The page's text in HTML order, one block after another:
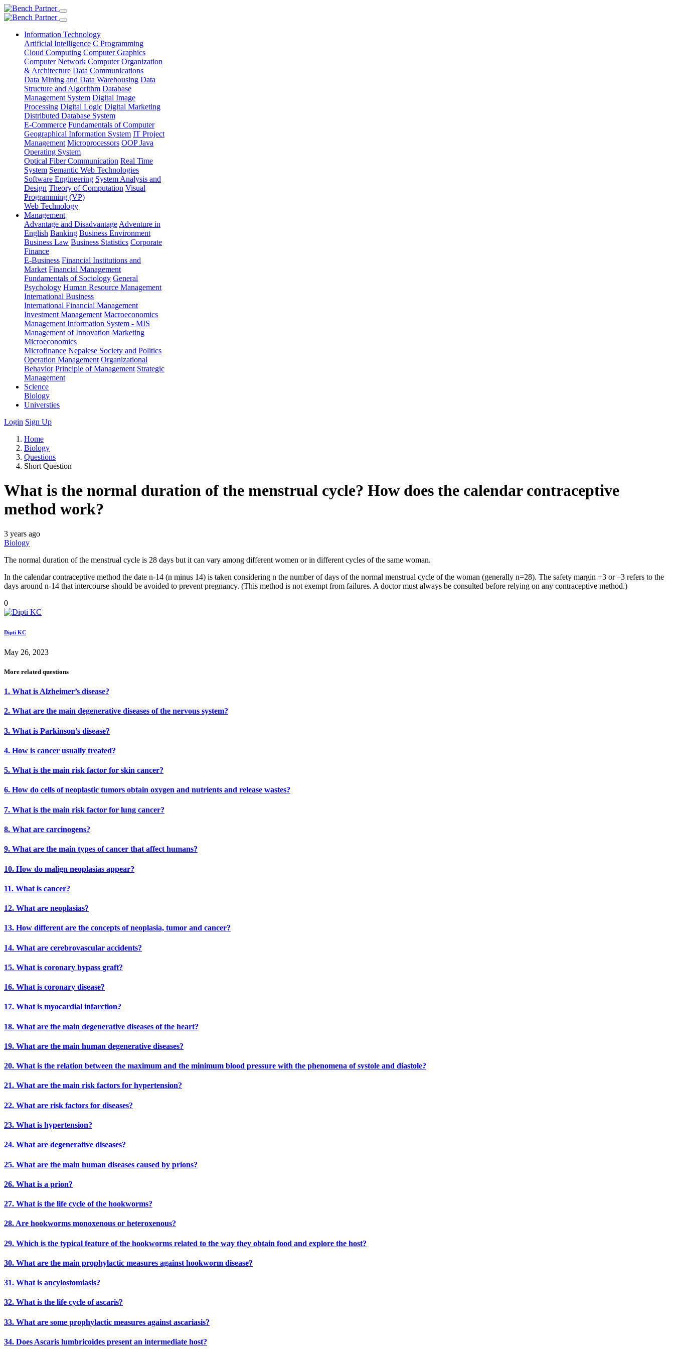
Information Technology
Artificial Intelligence C Programming
Cloud Computing Computer Graphics
Computer Network Computer Organization
& Architecture Data Communications
Data Mining and Data Warehousing Data
Structure and Algorithm Database
Management System Digital Image
Processing Digital Logic Digital Marketing
Distributed Database System
E-Commerce Fundamentals of Computer
Geographical Information System IT Project
Management Microprocessors OOP Java
Operating System
Optical Fiber Communication Real Time
System Semantic Web Technologies
Software Engineering System Analysis and
Design Theory of Computation Visual
Programming (VP)
Web Technology
Management
Advantage and Disadvantage Adventure in
English Banking Business Environment
Business Law Business Statistics Corporate
Finance
E-Business Financial Institutions and
Market Financial Management
Fundamentals of Sociology General
Psychology Human Resource Management
International Business
International Financial Management
Investment Management Macroeconomics
Management Information System - MIS
Management of Innovation Marketing
Microeconomics
Microfinance Nepalese Society and Politics
Operation Management Organizational
Behavior Principle of Management Strategic
Management
Science
Biology
Universties
Login Sign Up
Home
Biology
Questions
Short Question
What is the normal duration of the menstrual cycle? How does the calendar contraceptive
method work?
3 years ago
Biology
The normal duration of the menstrual cycle is 28 days but it can vary among different women or in different cycles of the same woman.
In the calendar contraceptive method the date n-14 (n minus 14) is taken considering n the number of days of the normal menstrual cycle of the woman (generally n=28). The safety margin +3 or –3 refers to the
days around n-14 that intercourse should be avoided to prevent pregnancy. (This method is not exempt from failures. A doctor must always be consulted before relying on any contraceptive method.)
0
Dipti KC
May 26, 2023
More related questions
1. What is Alzheimer’s disease?
2. What are the main degenerative diseases of the nervous system?
3. What is Parkinson’s disease?
4. How is cancer usually treated?
5. What is the main risk factor for skin cancer?
6. How do cells of neoplastic tumors obtain oxygen and nutrients and release wastes?
7. What is the main risk factor for lung cancer?
8. What are carcinogens?
9. What are the main types of cancer that affect humans?
10. How do malign neoplasias appear?
11. What is cancer?
12. What are neoplasias?
13. How different are the concepts of neoplasia, tumor and cancer?
14. What are cerebrovascular accidents?
15. What is coronary bypass graft?
16. What is coronary disease?
17. What is myocardial infarction?
18. What are the main degenerative diseases of the heart?
19. What are the main human degenerative diseases?
20. What is the relation between the maximum and the minimum blood pressure with the phenomena of systole and diastole?
21. What are the main risk factors for hypertension?
22. What are risk factors for diseases?
23. What is hypertension?
24. What are degenerative diseases?
25. What are the main human diseases caused by prions?
26. What is a prion?
27. What is the life cycle of the hookworms?
28. Are hookworms monoxenous or heteroxenous?
29. Which is the typical feature of the hookworms related to the way they obtain food and explore the host?
30. What are the main prophylactic measures against hookworm disease?
31. What is ancylostomiasis?
32. What is the life cycle of ascaris?
33. What are some prophylactic measures against ascariasis?
34. Does Ascaris lumbricoides present an intermediate host?